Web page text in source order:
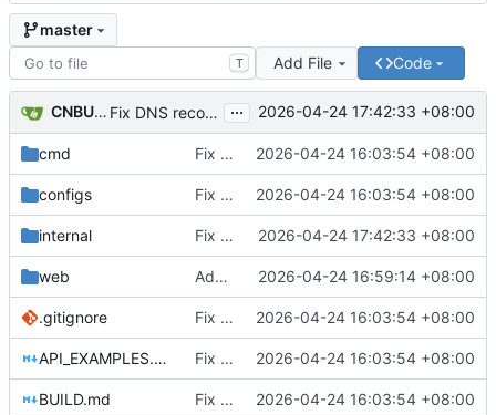
master
T Add File Code
CNBUGS AI Fix DNS record and static binding deletion ... 2026-04-24 17:42:33 +08:00
cmd Fix DHCP client unable to get IP and config not persisting 2026-04-24 16:03:54 +08:00
configs Fix DHCP client unable to get IP and config not persisting 2026-04-24 16:03:54 +08:00
internal Fix DNS record and static binding deletion 2026-04-24 17:42:33 +08:00
web Add client eviction feature 2026-04-24 16:59:14 +08:00
.gitignore Fix DHCP client unable to get IP and config not persisting 2026-04-24 16:03:54 +08:00
API_EXAMPLES.md Fix DHCP client unable to get IP and config not persisting 2026-04-24 16:03:54 +08:00
BUILD.md Fix DHCP client unable to get IP and config not persisting 2026-04-24 16:03:54 +08:00